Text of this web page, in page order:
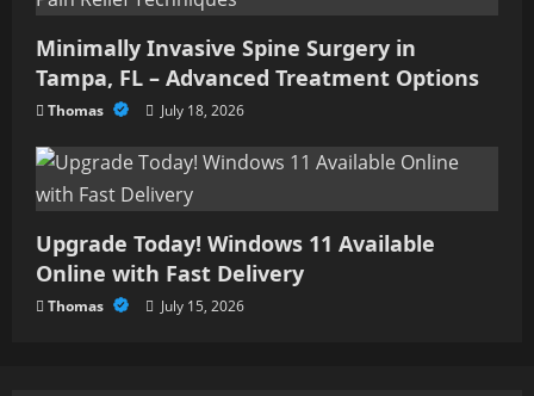
Minimally Invasive Spine Surgery in
Tampa, FL – Advanced Treatment Options
Thomas July 18, 2026
Upgrade Today! Windows 11 Available
Online with Fast Delivery
Thomas July 15, 2026